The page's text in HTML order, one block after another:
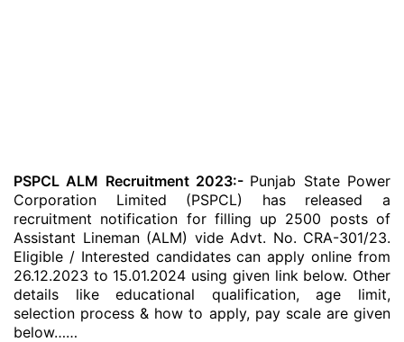
PSPCL ALM Recruitment 2023:- Punjab State Power
Corporation Limited (PSPCL) has released a
recruitment notification for filling up 2500 posts of
Assistant Lineman (ALM) vide Advt. No. CRA-301/23.
Eligible / Interested candidates can apply online from
26.12.2023 to 15.01.2024 using given link below. Other
details like educational qualification, age limit,
selection process & how to apply, pay scale are given
below……